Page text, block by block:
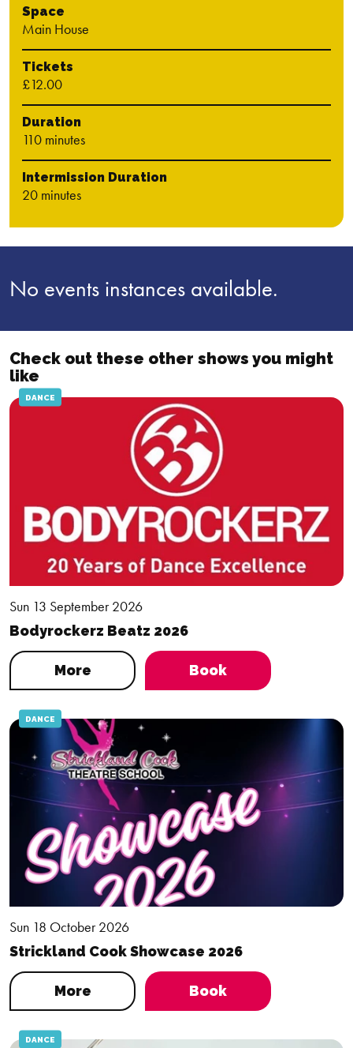
Space
Main House
Tickets
£12.00
Duration
110 minutes
Intermission Duration
20 minutes
No events instances available.
Check out these other shows you might
like
Sun 13 September 2026
DANCE
Bodyrockerz Beatz 2026
More Book
Sun 18 October 2026
DANCE
Strickland Cook Showcase 2026
More Book
DANCE